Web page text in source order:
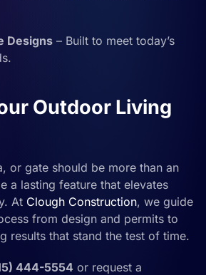
Designs – Built to meet today’s
Outdoor Living
or gate should be more than an
a lasting feature that elevates
At Clough Construction, we guide
from design and permits to
results that stand the test of time.
444-5554 or request a